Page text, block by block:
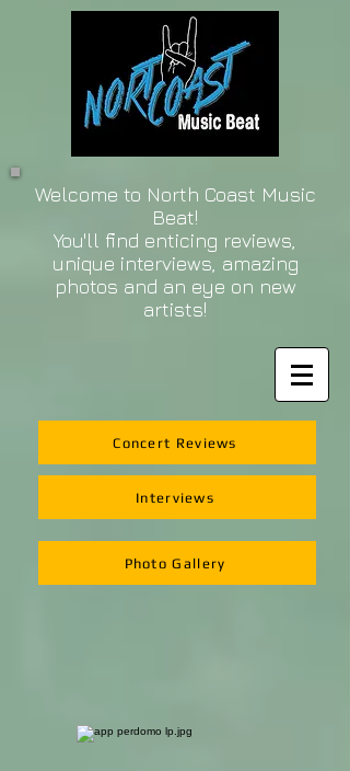
Welcome to North Coast Music
Beat!
You'll find enticing reviews,
unique interviews, amazing
photos and an eye on new
artists!
Concert Reviews
Interviews
Photo Gallery